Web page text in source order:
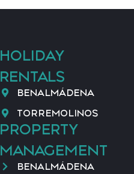
HOLIDAY
RENTALS
BENALMÁDENA
TORREMOLINOS
PROPERTY
MANAGEMENT
BENALMÁDENA